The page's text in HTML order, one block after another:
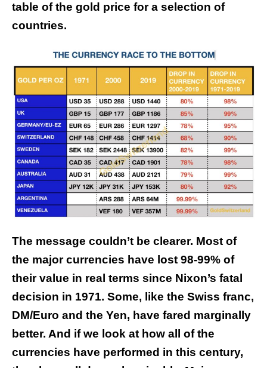
table of the gold price for a selection of
countries.
The message couldn’t be clearer. Most of
the major currencies have lost 98-99% of
their value in real terms since Nixon’s fatal
decision in 1971. Some, like the Swiss franc,
DM/Euro and the Yen, have fared marginally
better. And if we look at how all of the
currencies have performed in this century,